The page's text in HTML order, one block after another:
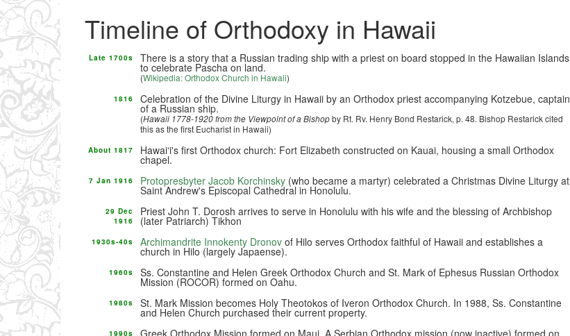
Timeline of Orthodoxy in Hawaii
Late 1700s There is a story that a Russian trading ship with a priest on board stopped in the Hawaiian Islands
to celebrate Pascha on land.
(Wikipedia: Orthodox Church in Hawaii)
1816 Celebration of the Divine Liturgy in Hawaii by an Orthodox priest accompanying Kotzebue, captain
of a Russian ship.
(Hawaii 1778-1920 from the Viewpoint of a Bishopby Rt. Rv. Henry Bond Restarick, p. 48. Bishop Restarick cited
this as the first Eucharist in Hawaii)
About 1817 Hawaiʻi's first Orthodox church: Fort Elizabeth constructed on Kauai, housing a small Orthodox
chapel.
7 Jan 1916 Protopresbyter Jacob Korchinsky (who became a martyr) celebrated a Christmas Divine Liturgy at
Saint Andrew's Episcopal Cathedral in Honolulu.
29 Dec
1916
Priest John T. Dorosh arrives to serve in Honolulu with his wife and the blessing of Archbishop
(later Patriarch) Tikhon
1930s-40s Archimandrite Innokenty Dronov of Hilo serves Orthodox faithful of Hawaii and establishes a
church in Hilo (largely Japaense).
1960s Ss. Constantine and Helen Greek Orthodox Church and St. Mark of Ephesus Russian Orthodox
Mission (ROCOR) formed on Oahu.
1980s St. Mark Mission becomes Holy Theotokos of Iveron Orthodox Church. In 1988, Ss. Constantine
and Helen Church purchased their current property.
1990s